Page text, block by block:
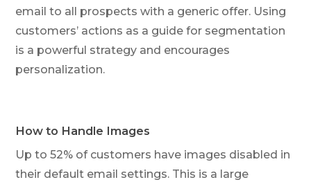
email to all prospects with a generic offer. Using
customers’ actions as a guide for segmentation
is a powerful strategy and encourages
personalization.
How to Handle Images
Up to 52% of customers have images disabled in
their default email settings. This is a large